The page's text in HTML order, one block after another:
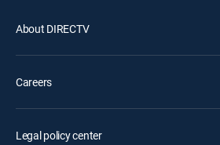
About DIRECTV
Careers
Legal policy center